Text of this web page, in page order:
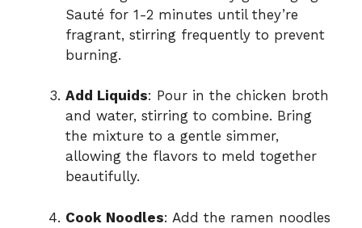
Sauté for 1-2 minutes until they’re
fragrant, stirring frequently to prevent
burning.
Add Liquids: Pour in the chicken broth
and water, stirring to combine. Bring
the mixture to a gentle simmer,
allowing the flavors to meld together
beautifully.
Cook Noodles: Add the ramen noodles